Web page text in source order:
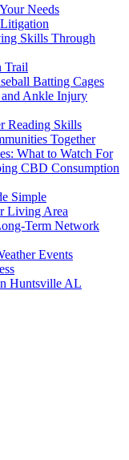
Needs
Skills Through
Trail
Batting Cages
Ankle Injury
Reading Skills
Together
What to Watch For
CBD Consumption
Simple
Living Area
Term Network
Events
Huntsville AL